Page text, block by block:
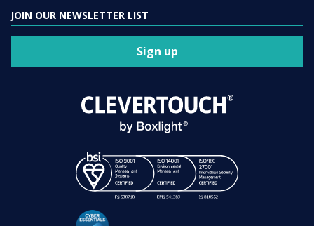
JOIN OUR NEWSLETTER LIST
Sign up